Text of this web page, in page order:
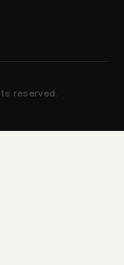
reserved.